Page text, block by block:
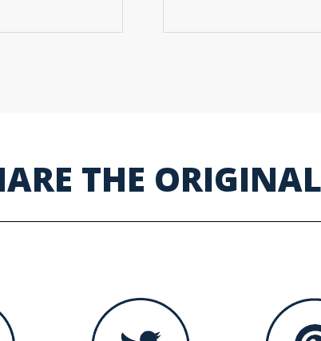
THE ORIGINAL